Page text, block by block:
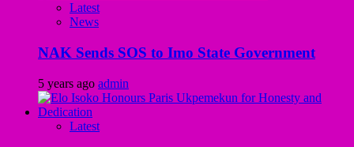
Latest
News
NAK Sends SOS to Imo State Government
5 years ago admin
Latest